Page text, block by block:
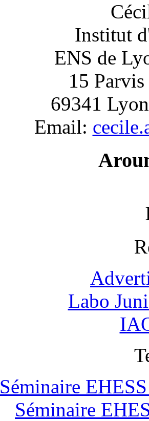
Institut
ENS de
15 Parvis
69341
Email:
Labo
Séminaire
Séminaire